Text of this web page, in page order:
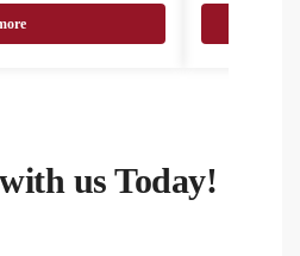
us Today!